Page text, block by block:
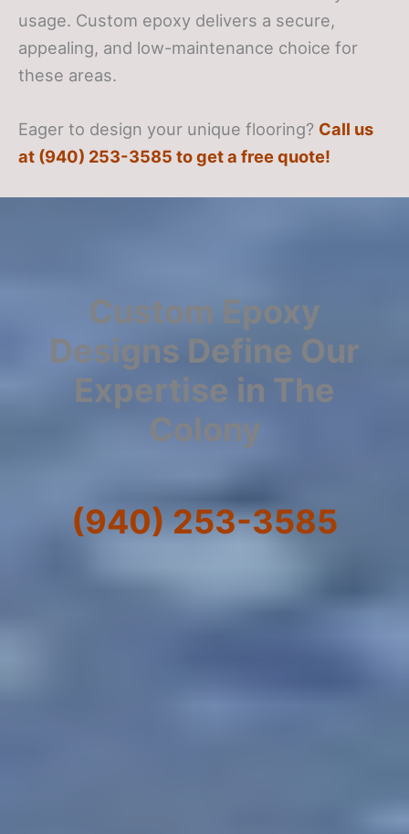
usage. Custom epoxy delivers a secure,
appealing, and low-maintenance choice for
these areas.
Eager to design your unique flooring? Call us
at (940) 253-3585 to get a free quote!
Custom Epoxy
Designs Define Our
Expertise in The
Colony
(940) 253-3585